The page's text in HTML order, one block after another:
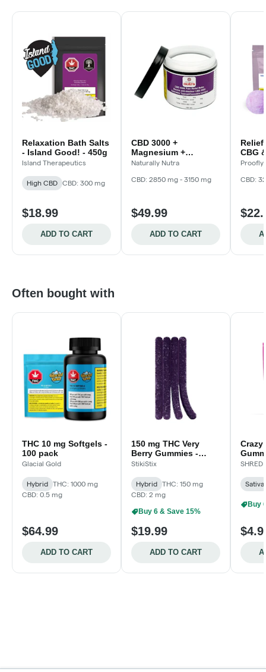
Relaxation Bath Salts
- Island Good! - 450g
Island Therapeutics
High CBD CBD: 300 mg
$18.99
ADD TO CART
CBD 3000 +
Magnesium +
Lavender Mint Balm -
Naturally Nutra
CBD: 2850 mg - 3150 mg
$49.99
ADD TO CART
CBG
Proofly
CBD:
Often bought with
THC 10 mg Softgels -
100 pack
Glacial Gold
Hybrid
THC: 1000 mg
CBD: 0.5 mg
$64.99
ADD TO CART
150 mg THC Very
Berry Gummies -
15X10mg
StikiStix
Hybrid
THC: 150 mg
CBD: 2 mg
Buy 6 & Save 15%
$19.99
ADD TO CART
Crazy
SHRED
Sativa
Buy